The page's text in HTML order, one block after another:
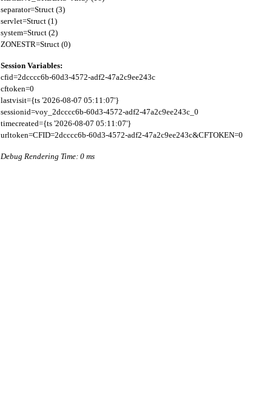
separator=Struct (3)
servlet=Struct (1)
system=Struct (2)
Session Variables:
cfid=2dcccc6b-60d3-4572-adf2-47a2c9ee243c
cftoken=0
lastvisit={ts '2026-08-07 05:11:07'}
sessionid=voy_2dcccc6b-60d3-4572-adf2-47a2c9ee243c_0
timecreated={ts '2026-08-07 05:11:07'}
Debug Rendering Time: 0 ms